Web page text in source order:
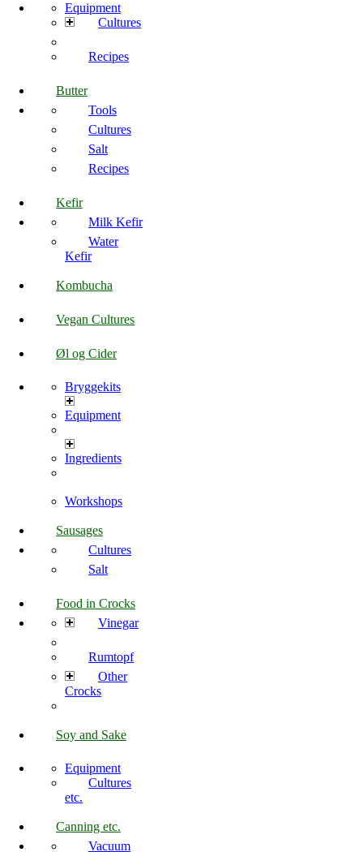
Equipment
Cultures
Recipes
Butter
Tools
Cultures
Salt
Recipes
Kefir
Milk Kefir
Water
Kefir
Kombucha
Vegan Cultures
Øl og Cider
Bryggekits
Equipment
Ingredients
Workshops
Sausages
Cultures
Salt
Food in Crocks
Vinegar
Rumtopf
Other
Crocks
Soy and Sake
Equipment
Cultures
etc.
Canning etc.
Vacuum